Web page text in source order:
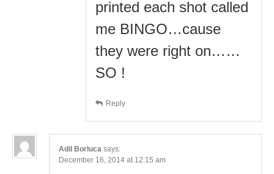
printed each shot called
me BINGO…cause
they were right on……
SO !
Reply
Adil Borluca says:
December 16, 2014 at 12:15 am